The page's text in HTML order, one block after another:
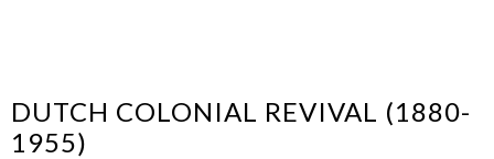
DUTCH COLONIAL REVIVAL (1880-
1955)